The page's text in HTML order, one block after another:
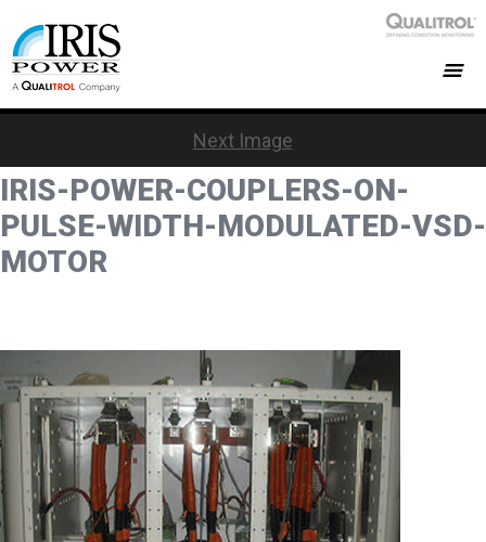
Next Image
IRIS-POWER-COUPLERS-ON-
PULSE-WIDTH-MODULATED-VSD-
MOTOR